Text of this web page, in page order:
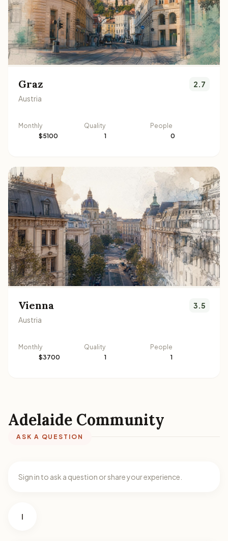
Graz
Austria
2.7
Monthly
$5100
Quality
1
People
0
Vienna
Austria
3.5
Monthly
$3700
Quality
1
People
1
Adelaide Community
ASK A QUESTION
Sign in to ask a question or share your experience.
I